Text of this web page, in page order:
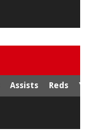
Assists Reds